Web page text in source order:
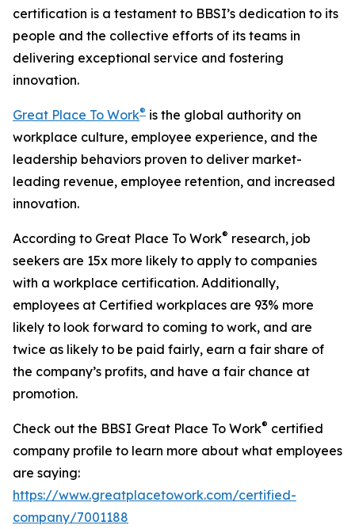
certification is a testament to BBSI’s dedication to its
people and the collective efforts of its teams in
delivering exceptional service and fostering
innovation.
Great Place To Work® is the global authority on
workplace culture, employee experience, and the
leadership behaviors proven to deliver market-
leading revenue, employee retention, and increased
innovation.
According to Great Place To Work® research, job
seekers are 15x more likely to apply to companies
with a workplace certification. Additionally,
employees at Certified workplaces are 93% more
likely to look forward to coming to work, and are
twice as likely to be paid fairly, earn a fair share of
the company’s profits, and have a fair chance at
promotion.
Check out the BBSI Great Place To Work® certified
company profile to learn more about what employees
are saying:
https://www.greatplacetowork.com/certified-
company/7001188